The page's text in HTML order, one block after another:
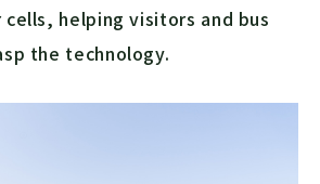
helping visitors and bus
the technology.